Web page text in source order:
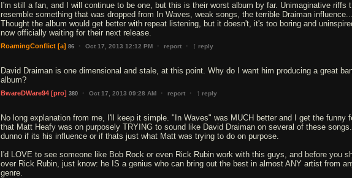
I'm still a fan, and I will continue to be one, but this is their worst album by far. Unimaginative riffs
resemble something that was dropped from In Waves, weak songs, the terrible Draiman influence...
Thought the album would get better with repeat listening, but it doesn't, it's too boring and
now officially waiting for their next release.
RoamingConflict [a] 86 · Oct 17, 2013 12:12 PM · report · ↑ reply
David Draiman is one dimensional and stale, at this point. Why do I want him producing a great
album?
BwareDWare94 [pro] 380 · Oct 17, 2013 09:28 AM · report · ↑ reply
No long explanation from me, I'll keep it simple. "In Waves" was MUCH better and I get the funny
that Matt Heafy was on purposely TRYING to sound like David Draiman on several of these songs. I
dunno if its his influence or if thats just what Matt was trying to do on purpose.
I'd LOVE to see someone like Bob Rock or even Rick Rubin work with this guys, and before you
over Rick Rubin, just know: he IS a genius who can bring out the best in almost ANY artist from
genre.